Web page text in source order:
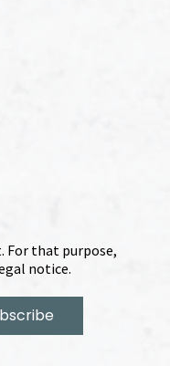
For that purpose,
notice.